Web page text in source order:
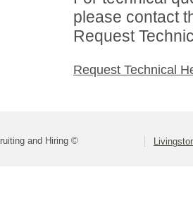
please contact
Request
Request Technical
and Hiring ©